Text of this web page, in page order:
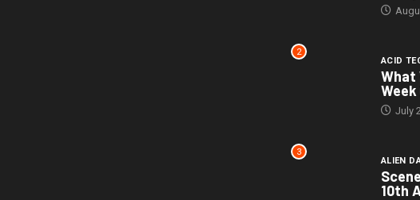
2
ACID
What
July
3
ALIEN
10th